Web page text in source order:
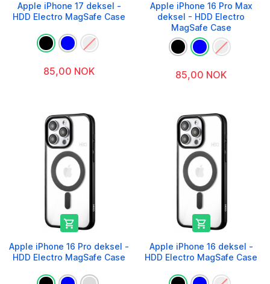
Apple iPhone 17 deksel -
HDD Electro MagSafe Case
85,00 NOK
Apple iPhone 16 Pro Max
deksel - HDD Electro
MagSafe Case
85,00 NOK

Apple iPhone 16 Pro deksel -
HDD Electro MagSafe Case

Apple iPhone 16 deksel -
HDD Electro MagSafe Case